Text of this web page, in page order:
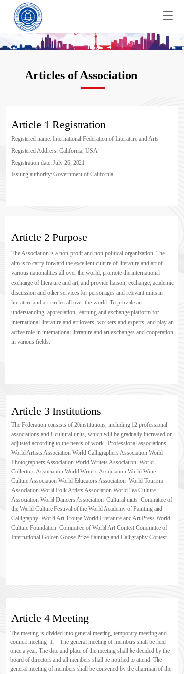
T
g
g
Articles of Association
Article 1 Registration
Registered name: International Federation of Literature and Arts
Registered Address: California, USA
Registration date: July 26, 2021
Issuing authority: Government of California
Article 2 Purpose
The Association is a non-profit and non-political organization. The
aim is to carry forward the excellent culture of literature and art of
various nationalities all over the world, promote the international
exchange of literature and art, and provide liaison, exchange, academic
discussion and other services for personages and relevant units in
literature and art circles all over the world. To provide an
understanding, appreciation, learning and exchange platform for
international literature and art lovers, workers and experts, and play an
active role in international literature and art exchanges and cooperation
in various fields.
Article 3 Institutions
The Federation consists of 20institutions, including 12 professional
associations and 8 cultural units, which will be gradually increased or
adjusted according to the needs of work.  Professional associations
World Artists Association World Calligraphers Association World
Photographers Association World Writers Association  World
Collectors Association World Writers Association World Wine
Culture Association World Educators Association  World Tourism
Association World Folk Artists Association World Tea Culture
Association World Dancers Association  Cultural units  Committee of
the World Culture Festival of the World Academy of Painting and
Calligraphy  World Art Troupe World Literature and Art Press World
Culture Foundation  Committee of World Art Contest Committee of
International Golden Goose Prize Painting and Calligraphy Contest
Article 4 Meeting
The meeting is divided into general meeting, temporary meeting and
council meeting  1、 The general meeting of members shall be held
once a year. The date and place of the meeting shall be decided by the
board of directors and all members shall be notified to attend. The
general meeting of members shall be convened by the chairman of the